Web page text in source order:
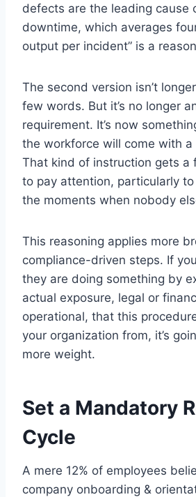
defects are the leading cause
downtime, which averages
output per incident” is a
The second version isn’t
few words. But it’s no longer
requirement. It’s now
the workforce will come with a
That kind of instruction gets a
to pay attention, particularly
the moments when nobody
This reasoning applies more
compliance-driven steps. If
they are doing something by
actual exposure, legal or
operational, that this
your organization from, it’s
more weight.
Set a Mandatory
Cycle
A mere 12% of employees
company onboarding &